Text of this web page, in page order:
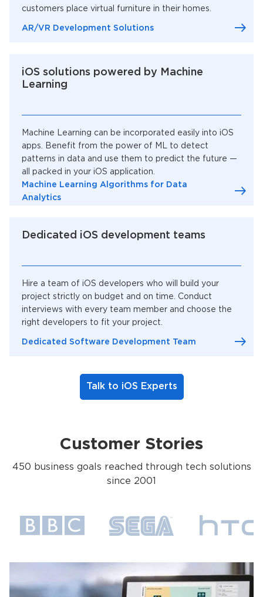
customers place virtual furniture in their homes.
AR/VR Development Solutions
iOS solutions powered by Machine
Learning
Machine Learning can be incorporated easily into iOS
apps. Benefit from the power of ML to detect
patterns in data and use them to predict the future —
all packed in your iOS application.
Machine Learning Algorithms for Data
Analytics
Dedicated iOS development teams
Hire a team of iOS developers who will build your
project strictly on budget and on time. Conduct
interviews with every team member and choose the
right developers to fit your project.
Dedicated Software Development Team
Talk to iOS Experts
Customer Stories
450 business goals reached through tech solutions
since 2001